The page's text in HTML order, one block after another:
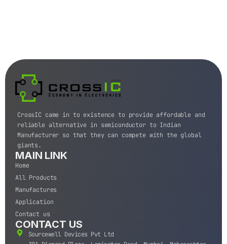
CrossIC came in to existence to provide affordable and
reliable alternative in semiconductor to Indian
Manufacturer so that they can compete with the global
giants.
MAIN LINK
Home
All Products
Manufactures
Application
Contact us
CONTACT US
Sourcewell Devices Pvt Ltd